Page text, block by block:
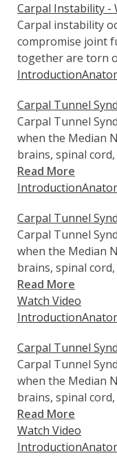
Carpal Instability -
Carpal instability
compromise joint
together are torn
Introduction
Carpal Tunnel
Carpal Tunnel
when the Median
brains, spinal
Read More
Introduction
Carpal Tunnel
Carpal Tunnel
when the Median
brains, spinal
Read More
Watch Video
Introduction
Carpal Tunnel
Carpal Tunnel
when the Median
brains, spinal
Read More
Watch Video
Introduction